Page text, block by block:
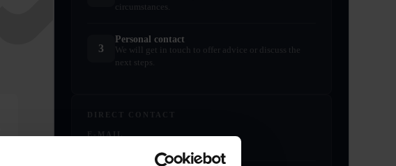
circumstances.
3
Personal contact
We will get in touch to offer advice or discuss the
next steps.